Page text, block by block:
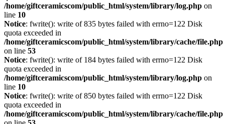
/home/giftceramicscom/public_html/system/library/log.php on
line 10
Notice: fwrite(): write of 835 bytes failed with errno=122 Disk
quota exceeded in
/home/giftceramicscom/public_html/system/library/cache/file.php
on line 53
Notice: fwrite(): write of 184 bytes failed with errno=122 Disk
quota exceeded in
/home/giftceramicscom/public_html/system/library/log.php on
line 10
Notice: fwrite(): write of 850 bytes failed with errno=122 Disk
quota exceeded in
/home/giftceramicscom/public_html/system/library/cache/file.php